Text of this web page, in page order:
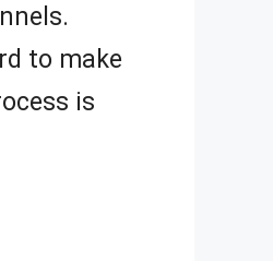
to make
is